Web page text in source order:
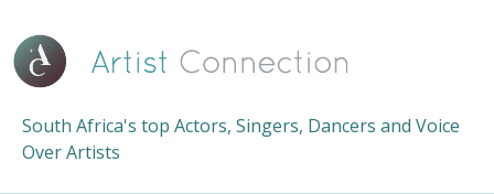
South Africa's top Actors, Singers, Dancers and Voice
Over Artists